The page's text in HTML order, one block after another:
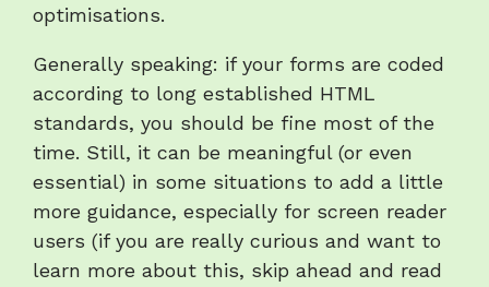
optimisations.
Generally speaking: if your forms are coded
according to long established HTML
standards, you should be fine most of the
time. Still, it can be meaningful (or even
essential) in some situations to add a little
more guidance, especially for screen reader
users (if you are really curious and want to
learn more about this, skip ahead and read